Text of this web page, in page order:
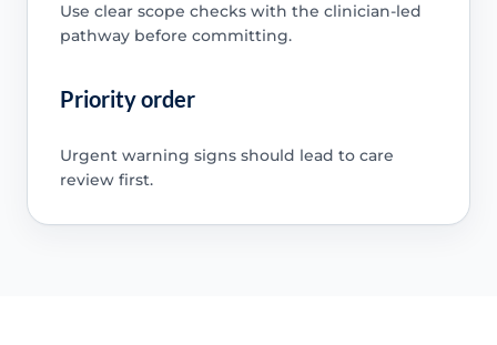
Use clear scope checks with the clinician-led
pathway before committing.
Priority order
Urgent warning signs should lead to care
review first.